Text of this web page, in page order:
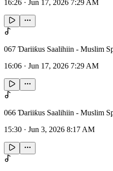
16:26 · Jun 17, 2026 7:29 AM
067 Ɗariiƙus Saalihiin - Muslim
16:06 · Jun 17, 2026 7:29 AM
066 Ɗariiƙus Saalihiin - Muslim
15:30 · Jun 3, 2026 8:17 AM